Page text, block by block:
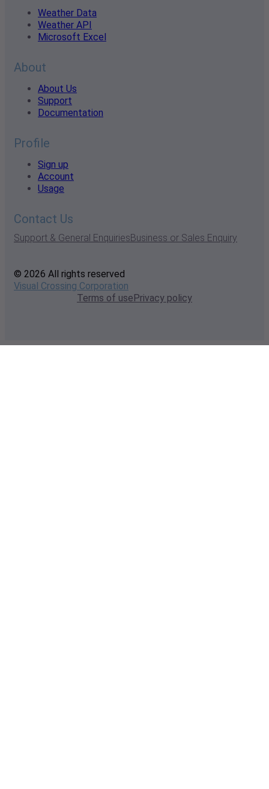
Weather Data
Weather API
Microsoft Excel
About
About Us
Support
Documentation
Profile
Sign up
Account
Usage
Contact Us
Support & General EnquiriesBusiness or Sales Enquiry
© 2026 All rights reserved
Visual Crossing Corporation
Terms of usePrivacy policy